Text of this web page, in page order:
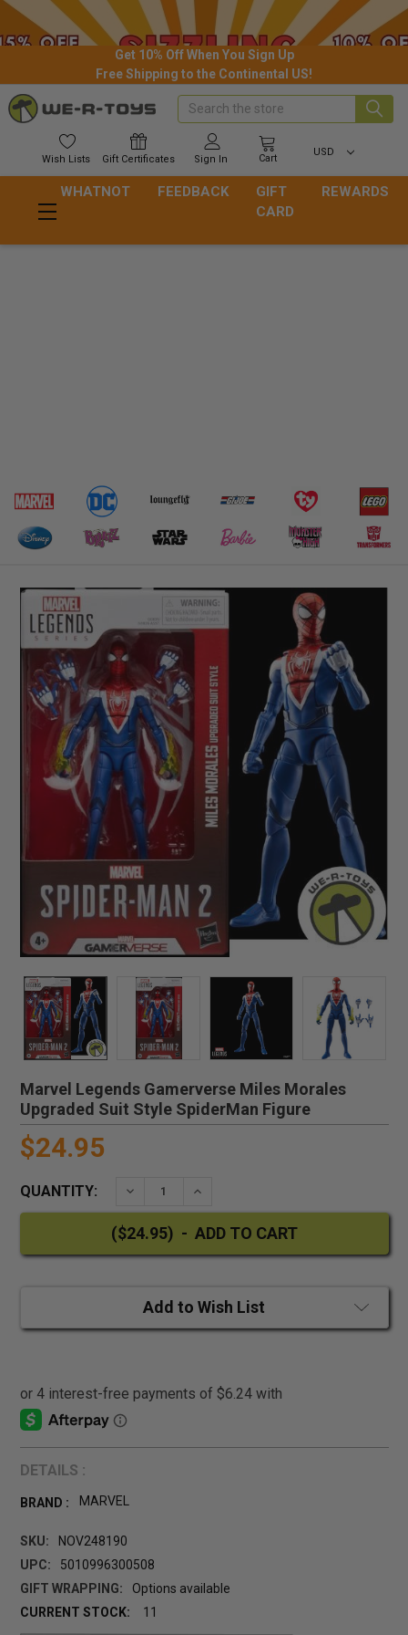
Get 10% Off When You Sign Up
Free Shipping to the Continental US!
Wish Lists Gift Certificates Sign In Cart
USD
Search
WHATNOT FEEDBACK
GIFT
CARD
REWARDS
Marvel Legends Gamerverse Miles Morales
Upgraded Suit Style SpiderMan Figure
$24.95
QUANTITY: DECREASE QUANTITY:INCREASE QUANTITY:
Add to Wish List
DETAILS :
BRAND : MARVEL
SKU:
NOV248190
UPC:
5010996300508
GIFT WRAPPING:
Options available
CURRENT STOCK:
11